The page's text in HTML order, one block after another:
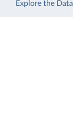
Explore the Data